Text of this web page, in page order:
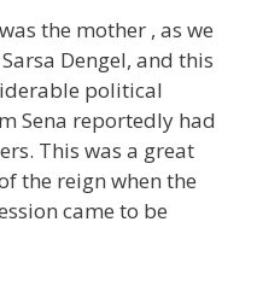
the mother , as we
Dengel, and this
political
Sena reportedly had
This was a great
the reign when the
came to be